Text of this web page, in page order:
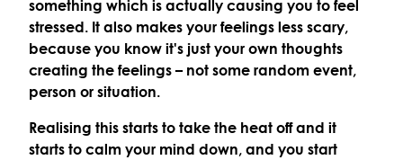
something which is actually causing you to feel
stressed. It also makes your feelings less scary,
because you know it's just your own thoughts
creating the feelings – not some random event,
person or situation.
Realising this starts to take the heat off and it
starts to calm your mind down, and you start